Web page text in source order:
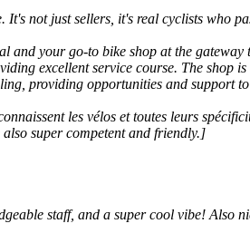
It's not just sellers, it's real cyclists who
and your go-to bike shop at the
excellent service course. The shop
providing opportunities and support
les vélos et toutes leurs
super competent and friendly.]
staff, and a super cool vibe! Also